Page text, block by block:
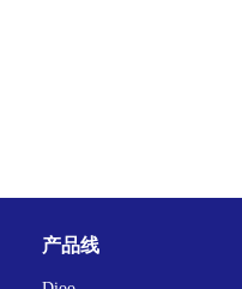
产品线